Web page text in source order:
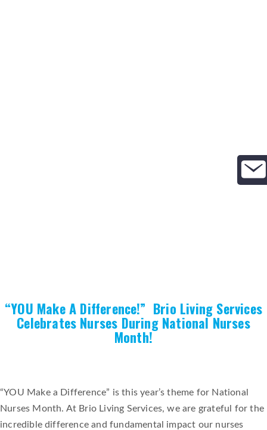
“YOU Make A Difference!” Brio Living Services
Celebrates Nurses During National Nurses
Month!
“YOU Make a Difference” is this year’s theme for National
Nurses Month. At Brio Living Services, we are grateful for the
incredible difference and fundamental impact our nurses